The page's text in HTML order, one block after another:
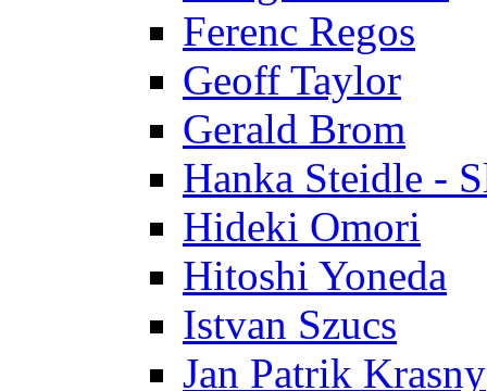
Ferenc Regos
Geoff Taylor
Gerald Brom
Hanka Steidle -
Hideki Omori
Hitoshi Yoneda
Istvan Szucs
Jan Patrik Krasny